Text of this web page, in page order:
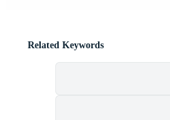
Related Keywords